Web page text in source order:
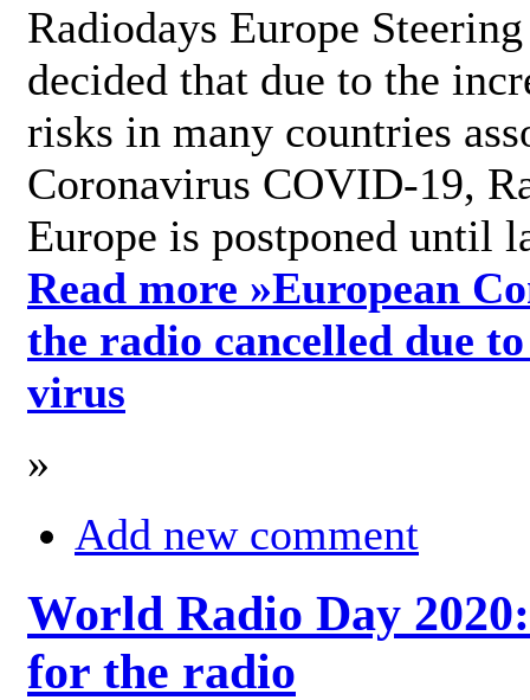
Radiodays Europe
decided that due to the
risks in many countries
Coronavirus COVID-19,
Europe is postponed until
Read more »European
the radio cancelled due
virus
»
Add new comment
World Radio Day
for the radio